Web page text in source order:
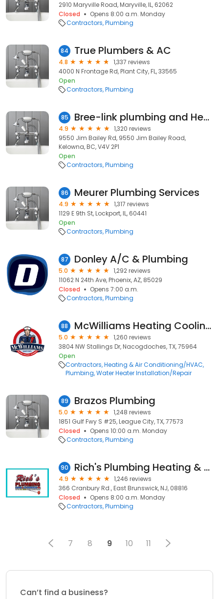
2910 Maryville Road, Maryville, IL, 62062
Closed
Opens 8:00 a.m. Monday
Contractors Plumbing
84 True Plumbers & AC
4.8
1,337 reviews
4000 N Frontage Rd, Plant City, FL, 33565
Open
Contractors Plumbing
85 Bree-link plumbing and Heating
4.9
1,320 reviews
9550 Jim Bailey Rd, 9550 Jim Bailey Road,
Kelowna, BC, V4V 2P1
Open
Contractors Plumbing
86 Meurer Plumbing Services
4.9
1,317 reviews
1129 E 9th St, Lockport, IL, 60441
Open
Contractors Plumbing
87 Donley A/C & Plumbing
5.0
1,292 reviews
11062 N 24th Ave, Phoenix, AZ, 85029
Closed
Opens 7:00 a.m.
Contractors Plumbing
88 McWilliams Heating Cooling Plumbing
5.0
1,260 reviews
3804 NW Stallings Dr, Nacogdoches, TX, 75964
Open
Contractors Heating & Air Conditioning/HVAC
Plumbing Water Heater Installation/Repair
89 Brazos Plumbing
5.0
1,248 reviews
1851 Gulf Fwy S #25, League City, TX, 77573
Closed
Opens 10:00 a.m. Monday
Contractors Plumbing
90 Rich's Plumbing Heating & Air Conditioning, Inc.
4.9
1,246 reviews
366 Cranbury Rd., East Brunswick, NJ, 08816
Closed
Opens 8:00 a.m. Monday
Contractors Plumbing
7 8 9 10 11
Can’t find a business?